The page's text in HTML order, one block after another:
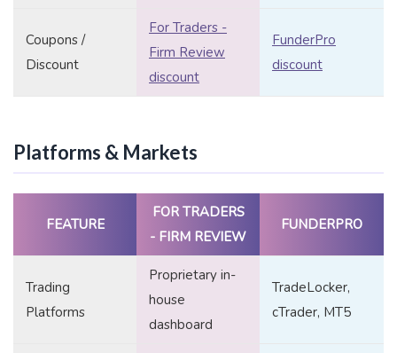
Coupons /
Discount
For Traders -
Firm Review
discount
FunderPro
discount
Platforms & Markets
FEATURE
FOR TRADERS
- FIRM REVIEW
FUNDERPRO
Trading
Platforms
Proprietary in-
house
dashboard
TradeLocker,
cTrader, MT5